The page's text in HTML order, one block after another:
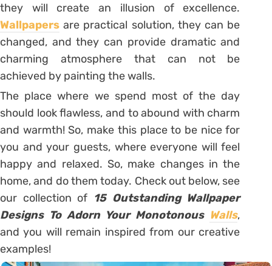
they will create an illusion of excellence.
Wallpapers are practical solution, they can be
changed, and they can provide dramatic and
charming atmosphere that can not be
achieved by painting the walls.
The place where we spend most of the day
should look flawless, and to abound with charm
and warmth! So, make this place to be nice for
you and your guests, where everyone will feel
happy and relaxed. So, make changes in the
home, and do them today. Check out below, see
our collection of 15 Outstanding Wallpaper
Designs To Adorn Your Monotonous Walls,
and you will remain inspired from our creative
examples!